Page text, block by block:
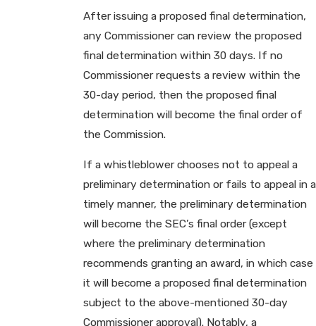
After issuing a proposed final determination,
any Commissioner can review the proposed
final determination within 30 days. If no
Commissioner requests a review within the
30-day period, then the proposed final
determination will become the final order of
the Commission.
If a whistleblower chooses not to appeal a
preliminary determination or fails to appeal in a
timely manner, the preliminary determination
will become the SEC’s final order (except
where the preliminary determination
recommends granting an award, in which case
it will become a proposed final determination
subject to the above-mentioned 30-day
Commissioner approval). Notably, a